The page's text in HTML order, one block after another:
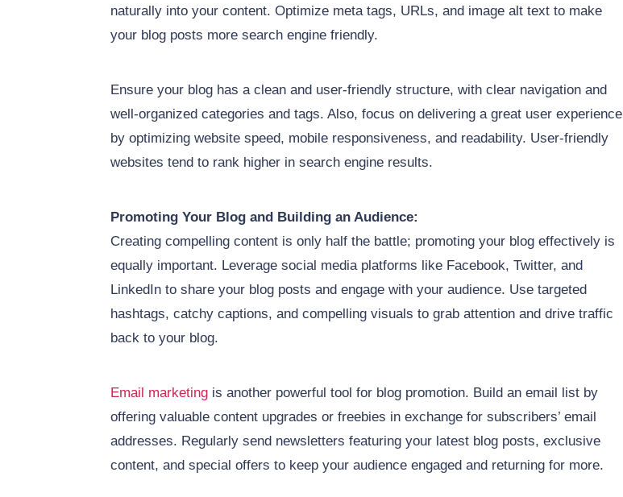
naturally into your content. Optimize meta tags, URLs, and image alt text to make
your blog posts more search engine friendly.
Ensure your blog has a clean and user-friendly structure, with clear navigation and
well-organized categories and tags. Also, focus on delivering a great user experience
by optimizing website speed, mobile responsiveness, and readability. User-friendly
websites tend to rank higher in search engine results.
Promoting Your Blog and Building an Audience:
Creating compelling content is only half the battle; promoting your blog effectively is
equally important. Leverage social media platforms like Facebook, Twitter, and
LinkedIn to share your blog posts and engage with your audience. Use targeted
hashtags, catchy captions, and compelling visuals to grab attention and drive traffic
back to your blog.
Email marketing is another powerful tool for blog promotion. Build an email list by
offering valuable content upgrades or freebies in exchange for subscribers’ email
addresses. Regularly send newsletters featuring your latest blog posts, exclusive
content, and special offers to keep your audience engaged and returning for more.